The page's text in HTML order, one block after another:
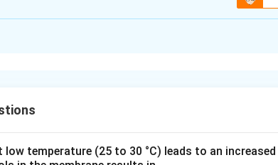
of tumors on the roots and stems. Hairy root
temperature (25 to 30 °C) leads to an